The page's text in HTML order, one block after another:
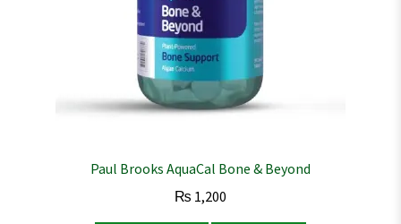
Paul Brooks AquaCal Bone & Beyond
₨ 1,200